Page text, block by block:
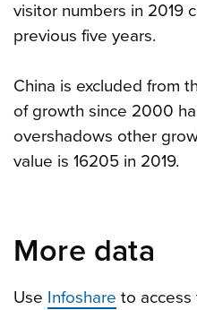
visitor numbers in 2019
previous five years.
China is excluded from
of growth since 2000
overshadows other
value is 16205 in 2019.
More data
Use Infoshare to access